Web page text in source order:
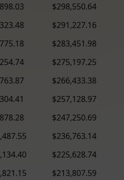
$298,550.64
$291,227.16
$283,451.98
$275,197.25
$266,433.38
$257,128.97
$247,250.69
$236,763.14
$225,628.74
$213,807.59